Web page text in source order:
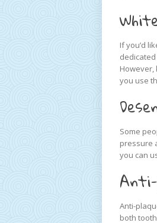
If you’d
you use
Some
pressure
you can
Anti-
both